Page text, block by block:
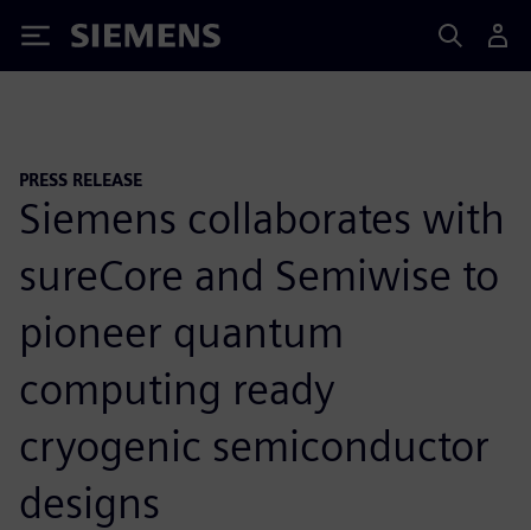
Siemens
PRESS RELEASE
Siemens collaborates with
sureCore and Semiwise to
pioneer quantum
computing ready
cryogenic semiconductor
designs